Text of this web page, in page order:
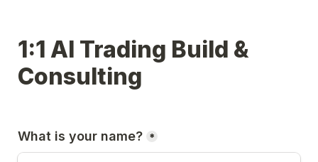
1:1 AI Trading Build &
Consulting
What is your name? *